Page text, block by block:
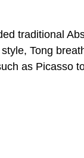
traditional
Tong
as Picasso